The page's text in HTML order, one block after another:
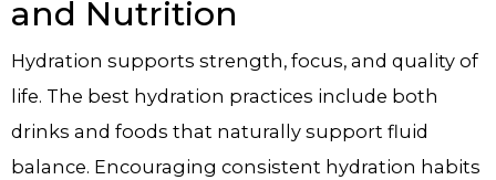
and Nutrition
Hydration supports strength, focus, and quality of
life. The best hydration practices include both
drinks and foods that naturally support fluid
balance. Encouraging consistent hydration habits